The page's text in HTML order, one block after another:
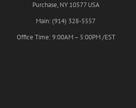
Purchase, NY 10577 USA
Main: (914) 328-5557
Office Time: 9:00AM – 5:00PM /EST